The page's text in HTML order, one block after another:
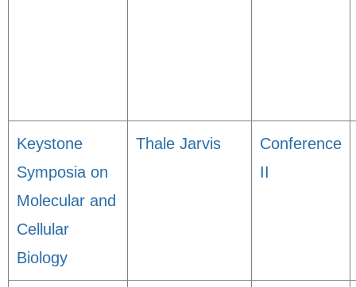
Keystone
Symposia on
Molecular and
Cellular
Biology
Thale Jarvis
Conference
II